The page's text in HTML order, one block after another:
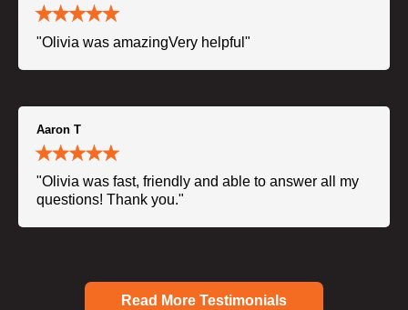
"Olivia was amazingVery helpful"
Aaron T
"Olivia was fast, friendly and able to answer all my
questions! Thank you."
Read More Testimonials